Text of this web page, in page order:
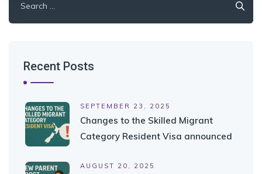
for:
Recent Posts
SEPTEMBER 23, 2025
Changes to the Skilled Migrant
Category Resident Visa announced
AUGUST 20, 2025